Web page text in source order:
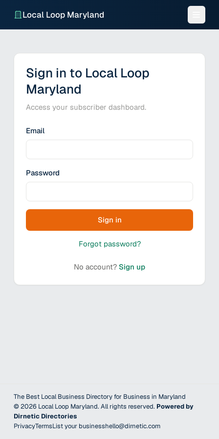
Local Loop Maryland
Sign in to Local Loop
Maryland
Access your subscriber dashboard.
Email
Password
Sign in
Forgot password?
No account? Sign up
The Best Local Business Directory for Business in Maryland
©2026 Local Loop Maryland. All rights reserved. Powered by
Dirnetic Directories
PrivacyTermsList your businesshello@dirnetic.com